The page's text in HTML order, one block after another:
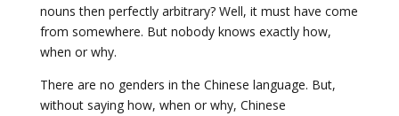
nouns then perfectly arbitrary? Well, it must have come
from somewhere. But nobody knows exactly how,
when or why.
There are no genders in the Chinese language. But,
without saying how, when or why, Chinese